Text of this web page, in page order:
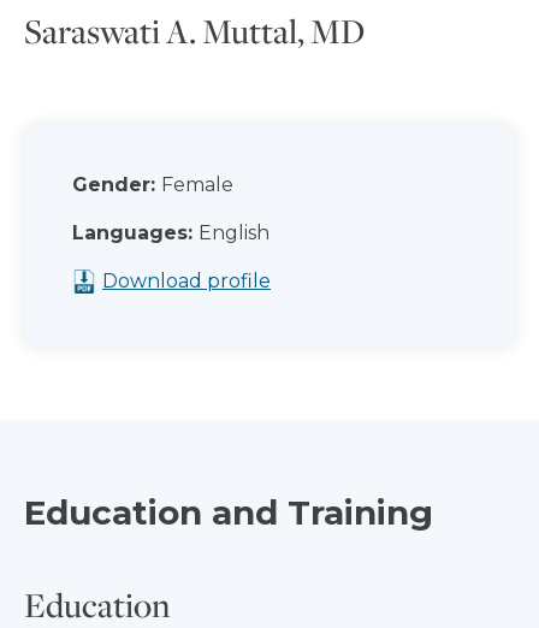
Saraswati A. Muttal, MD
Gender: Female
Languages: English
Download profile
Education and Training
Education